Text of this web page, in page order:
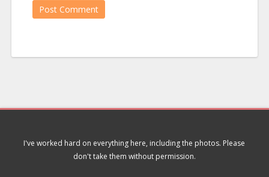
I've worked hard on everything here, including the photos. Please
don't take them without permission.